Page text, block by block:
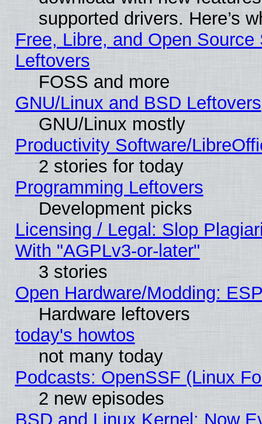
supported drivers. Here’s
Free, Libre, and Open
Leftovers
FOSS and more
GNU/Linux and BSD Leftovers
GNU/Linux mostly
Productivity Software/
2 stories for today
Programming Leftovers
Development picks
Licensing / Legal: Slop
With "AGPLv3-or-later"
3 stories
Open Hardware/Modding:
Hardware leftovers
today's howtos
not many today
Podcasts: OpenSSF (Linux
2 new episodes
BSD and Linux Kernel: Now